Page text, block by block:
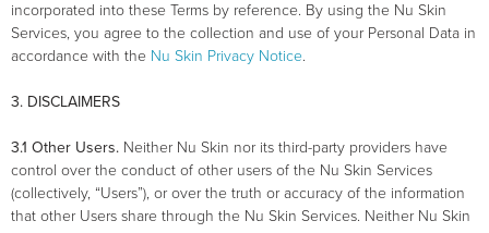
incorporated into these Terms by reference. By using the Nu Skin
Services, you agree to the collection and use of your Personal Data in
accordance with the Nu Skin Privacy Notice.
3. DISCLAIMERS
3.1 Other Users. Neither Nu Skin nor its third-party providers have
control over the conduct of other users of the Nu Skin Services
(collectively, “Users”), or over the truth or accuracy of the information
that other Users share through the Nu Skin Services. Neither Nu Skin